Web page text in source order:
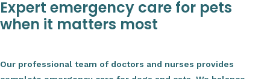
Expert emergency care for pets
when it matters most
Our professional team of doctors and nurses provides